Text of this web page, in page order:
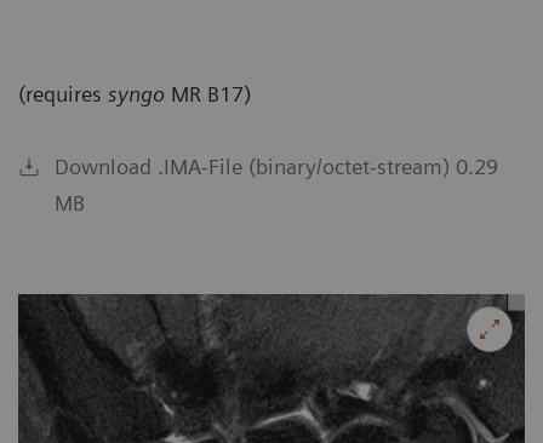
(requires syngo MR B17)
Download .IMA-File (binary/octet-stream) 0.29
MB